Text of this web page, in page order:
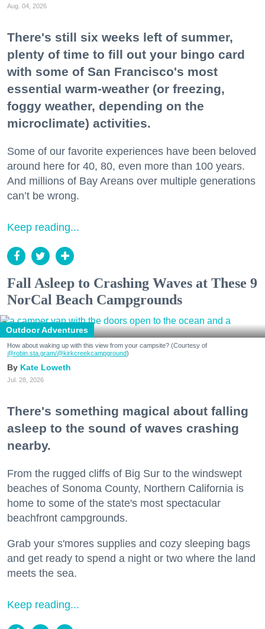
Aug. 04, 2026
There's still six weeks left of summer,
plenty of time to fill out your bingo card
with some of San Francisco's most
essential warm-weather (or freezing,
foggy weather, depending on the
microclimate) activities.
Some of our favorite experiences have been beloved
around here for 40, 80, even more than 100 years.
And millions of Bay Areans over multiple generations
can’t be wrong.
Keep reading...
Fall Asleep to Crashing Waves at These 9
NorCal Beach Campgrounds
Outdoor Adventures
How about waking up with this view from your campsite? (Courtesy of
@robin.sta.gram/@kirkcreekcampground)
Kate Loweth
Jul. 28, 2026
There's something magical about falling
asleep to the sound of waves crashing
nearby.
From the rugged cliffs of Big Sur to the windswept
beaches of Sonoma County, Northern California is
home to some of the state's most spectacular
beachfront campgrounds.
Grab your s'mores supplies and cozy sleeping bags
and get ready to spend a night or two where the land
meets the sea.
Keep reading...